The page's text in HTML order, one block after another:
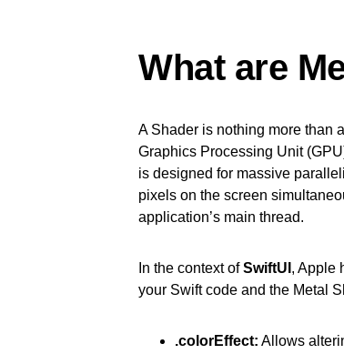
What are
A Shader is nothing more than
Graphics Processing Unit
is designed for massive
pixels on the screen
application’s main thread.
In the context ofSwiftUI , Apple
your Swift code and the Metal
.colorEffect: Allows